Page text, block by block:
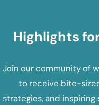
Highlights
Join our community of
to receive bite-
strategies, and